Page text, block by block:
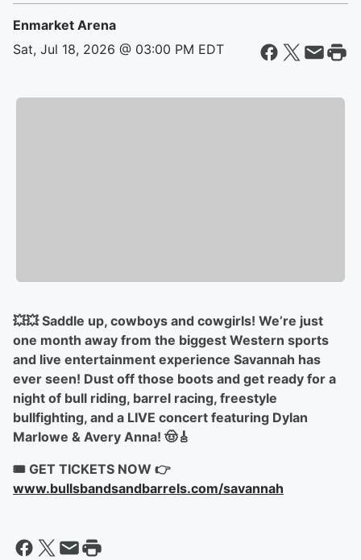
Enmarket Arena
Sat, Jul 18, 2026 @ 03:00 PM EDT
💥💥 Saddle up, cowboys and cowgirls! We’re just
one month away from the biggest Western sports
and live entertainment experience Savannah has
ever seen! Dust off those boots and get ready for a
night of bull riding, barrel racing, freestyle
bullfighting, and a LIVE concert featuring Dylan
Marlowe & Avery Anna! 🤠🎸
🎟️ GET TICKETS NOW 👉
www.bullsbandsandbarrels.com/savannah